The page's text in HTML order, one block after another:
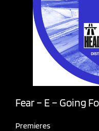
Fear – E – Going
Premieres